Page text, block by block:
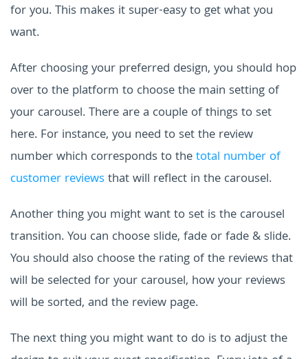
for you. This makes it super-easy to get what you
want.
After choosing your preferred design, you should hop
over to the platform to choose the main setting of
your carousel. There are a couple of things to set
here. For instance, you need to set the review
number which corresponds to thetotal number of
customer reviewsthat will reflect in the carousel.
Another thing you might want to set is the carousel
transition. You can choose slide, fade or fade & slide.
You should also choose the rating of the reviews that
will be selected for your carousel, how your reviews
will be sorted, and the review page.
The next thing you might want to do is to adjust the